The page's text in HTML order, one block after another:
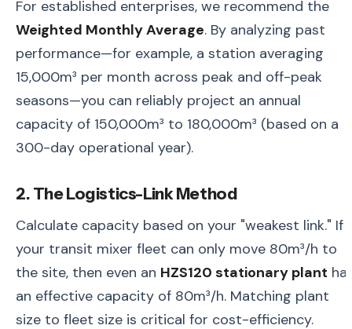
For established enterprises, we recommend the
Weighted Monthly Average. By analyzing past
performance—for example, a station averaging
15,000m³ per month across peak and off-peak
seasons—you can reliably project an annual
capacity of 150,000m³ to 180,000m³ (based on a
300-day operational year).
2. The Logistics-Link Method
Calculate capacity based on your "weakest link." If
your transit mixer fleet can only move 80m³/h to
the site, then even an HZS120 stationary plant
an effective capacity of 80m³/h. Matching plant
size to fleet size is critical for cost-efficiency.